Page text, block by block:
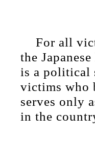
For all
the
is a political
victims who
serves only
in the